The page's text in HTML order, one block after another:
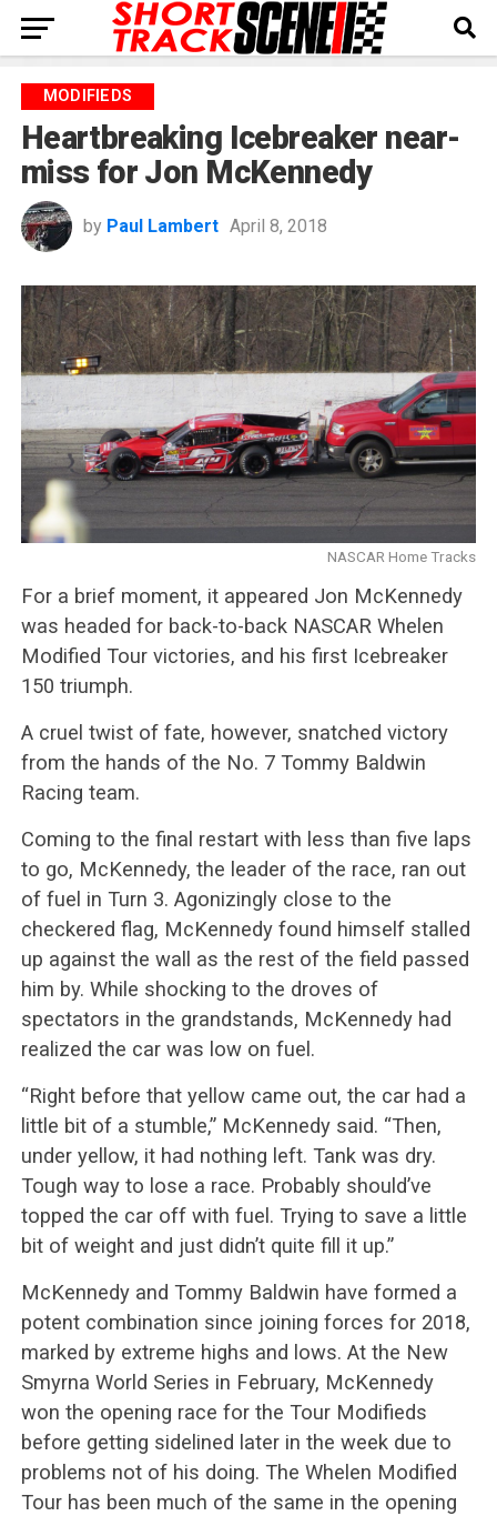
MODIFIEDS
Heartbreaking Icebreaker near-
miss for Jon McKennedy
by Paul Lambert April 8, 2018
NASCAR Home Tracks
For a brief moment, it appeared Jon McKennedy
was headed for back-to-back NASCAR Whelen
Modified Tour victories, and his first Icebreaker
150 triumph.
A cruel twist of fate, however, snatched victory
from the hands of the No. 7 Tommy Baldwin
Racing team.
Coming to the final restart with less than five laps
to go, McKennedy, the leader of the race, ran out
of fuel in Turn 3. Agonizingly close to the
checkered flag, McKennedy found himself stalled
up against the wall as the rest of the field passed
him by. While shocking to the droves of
spectators in the grandstands, McKennedy had
realized the car was low on fuel.
“Right before that yellow came out, the car had a
little bit of a stumble,” McKennedy said. “Then,
under yellow, it had nothing left. Tank was dry.
Tough way to lose a race. Probably should’ve
topped the car off with fuel. Trying to save a little
bit of weight and just didn’t quite fill it up.”
McKennedy and Tommy Baldwin have formed a
potent combination since joining forces for 2018,
marked by extreme highs and lows. At the New
Smyrna World Series in February, McKennedy
won the opening race for the Tour Modifieds
before getting sidelined later in the week due to
problems not of his doing. The Whelen Modified
Tour has been much of the same in the opening